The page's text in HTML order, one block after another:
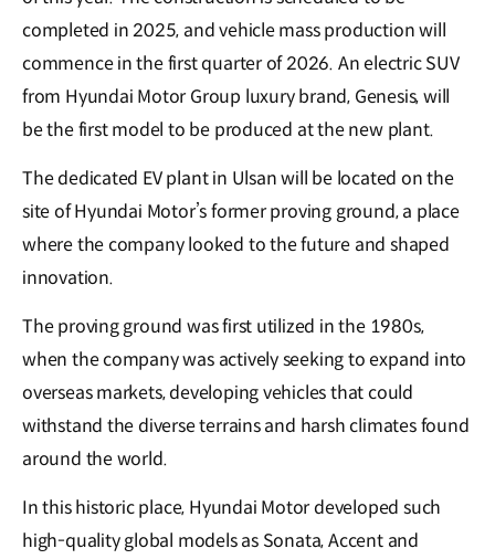
completed in 2025, and vehicle mass production will
commence in the first quarter of 2026. An electric SUV
from Hyundai Motor Group luxury brand, Genesis, will
be the first model to be produced at the new plant.
The dedicated EV plant in Ulsan will be located on the
site of Hyundai Motor’s former proving ground, a place
where the company looked to the future and shaped
innovation.
The proving ground was first utilized in the 1980s,
when the company was actively seeking to expand into
overseas markets, developing vehicles that could
withstand the diverse terrains and harsh climates found
around the world.
In this historic place, Hyundai Motor developed such
high-quality global models as Sonata, Accent and